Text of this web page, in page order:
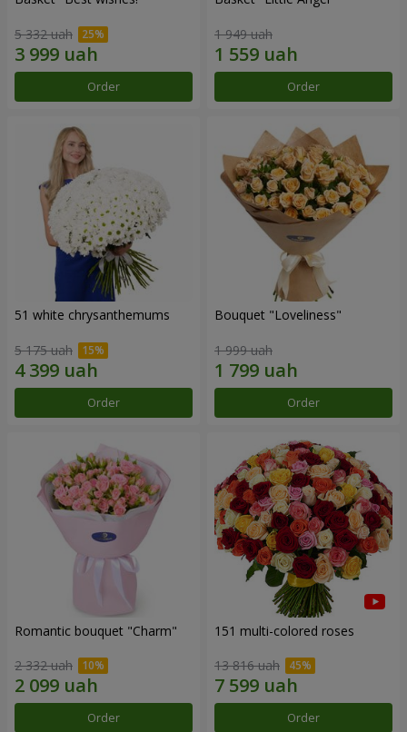
5 332 uah
Order
1 949 uah
Order
51 white chrysanthemums
5 175 uah
Order
Bouquet "Loveliness"
1 999 uah
Order
Romantic bouquet "Charm"
2 332 uah
Order
151 multi-colored roses
13 816 uah
Order